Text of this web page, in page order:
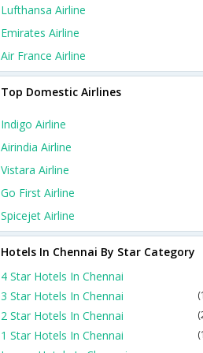
Lufthansa Airline
Emirates Airline
Air France Airline
Top Domestic Airlines
Indigo Airline
Airindia Airline
Vistara Airline
Go First Airline
Spicejet Airline
Hotels In Chennai By Star Category
4 Star Hotels In Chennai
3 Star Hotels In Chennai
2 Star Hotels In Chennai
1 Star Hotels In Chennai